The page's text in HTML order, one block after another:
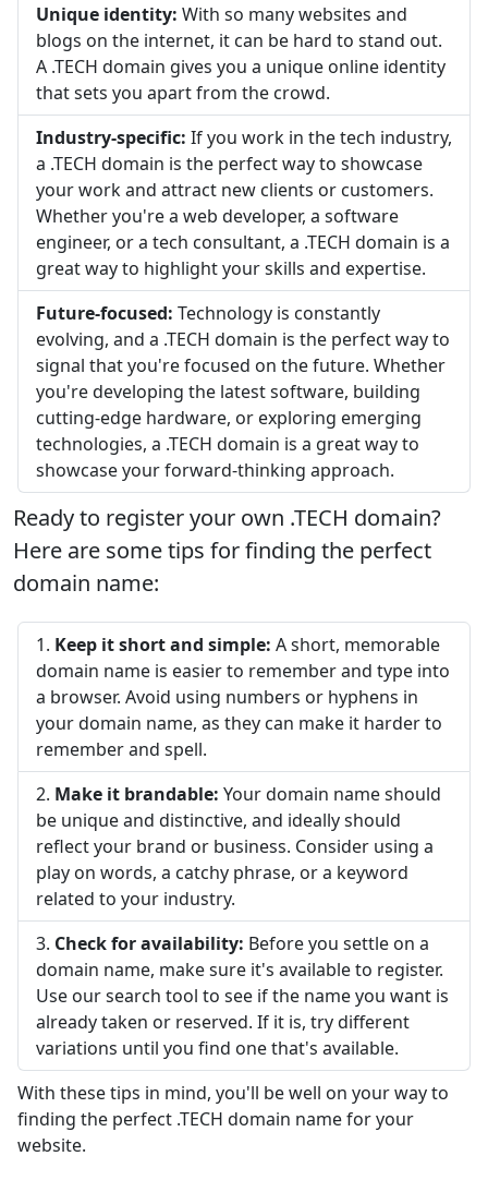
Unique identity: With so many websites and
blogs on the internet, it can be hard to stand out.
A .TECH domain gives you a unique online identity
that sets you apart from the crowd.
Industry-specific: If you work in the tech industry,
a .TECH domain is the perfect way to showcase
your work and attract new clients or customers.
Whether you're a web developer, a software
engineer, or a tech consultant, a .TECH domain is a
great way to highlight your skills and expertise.
Future-focused: Technology is constantly
evolving, and a .TECH domain is the perfect way to
signal that you're focused on the future. Whether
you're developing the latest software, building
cutting-edge hardware, or exploring emerging
technologies, a .TECH domain is a great way to
showcase your forward-thinking approach.
Ready to register your own .TECH domain?
Here are some tips for finding the perfect
domain name:
Keep it short and simple: A short, memorable
domain name is easier to remember and type into
a browser. Avoid using numbers or hyphens in
your domain name, as they can make it harder to
remember and spell.
Make it brandable: Your domain name should
be unique and distinctive, and ideally should
reflect your brand or business. Consider using a
play on words, a catchy phrase, or a keyword
related to your industry.
Check for availability: Before you settle on a
domain name, make sure it's available to register.
Use our search tool to see if the name you want is
already taken or reserved. If it is, try different
variations until you find one that's available.
With these tips in mind, you'll be well on your way to
finding the perfect .TECH domain name for your
website.